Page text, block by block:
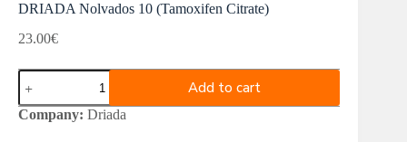
DRIADA Nolvados 10 (Tamoxifen Citrate)
23.00€
DRIADA
Nolvados
10
(Tamoxifen
Add to cart
Company: Driada